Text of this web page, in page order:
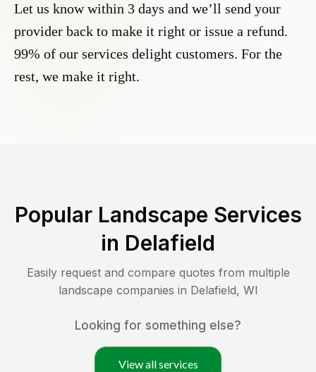
Let us know within 3 days and we’ll send your
provider back to make it right or issue a refund.
99% of our services delight customers. For the
rest, we make it right.
Popular Landscape Services
in Delafield
Easily request and compare quotes from multiple
landscape companies in Delafield, WI
Looking for something else?
View all services